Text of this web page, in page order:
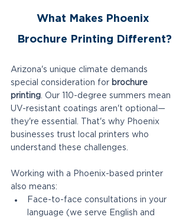
What Makes Phoenix
Brochure Printing Different?
Arizona's unique climate demands
special consideration for brochure
printing. Our 110-degree summers mean
UV-resistant coatings aren't optional—
they're essential. That's why Phoenix
businesses trust local printers who
understand these challenges.
Working with a Phoenix-based printer
also means:
Face-to-face consultations in your
language (we serve English and